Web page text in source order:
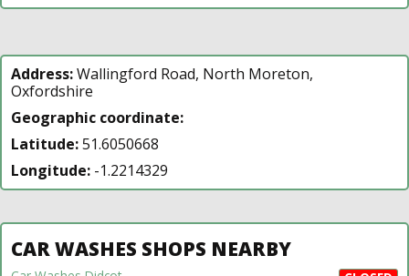
Address:Wallingford Road, North Moreton,
Oxfordshire
Geographic coordinate:
Latitude:51.6050668
Longitude: -1.2214329
CAR WASHES SHOPS NEARBY